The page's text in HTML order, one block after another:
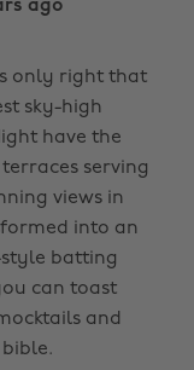
ago
only right that
sky-high
have the
serving
views in
into an
batting
can toast
and